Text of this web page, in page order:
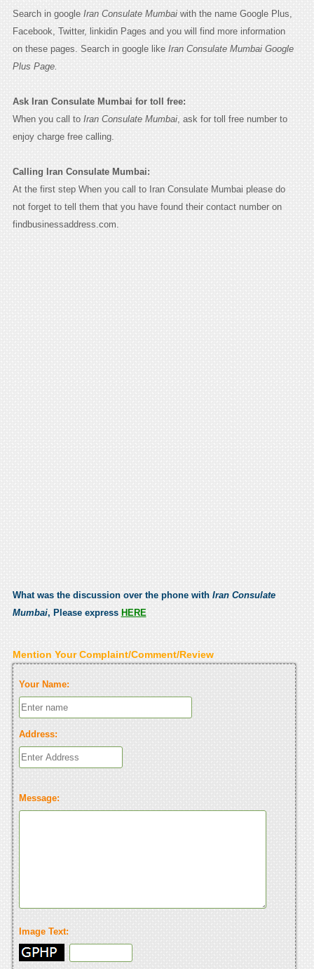
Search in google Iran Consulate Mumbaiwith the name Google Plus,
Facebook, Twitter, linkidin Pages and you will find more information
on these pages. Search in google like Iran Consulate Mumbai Google
Plus Page.
Ask Iran Consulate Mumbai for toll free:
When you call to Iran Consulate Mumbai, ask for toll free number to
enjoy charge free calling.
Calling Iran Consulate Mumbai:
At the first step When you call to Iran Consulate Mumbai please do
not forget to tell them that you have found their contact number on
findbusinessaddress.com.
What was the discussion over the phone with Iran Consulate
Mumbai, Please express HERE
Mention Your Complaint/Comment/Review
Your Name:
Address:
Message:
Image Text: